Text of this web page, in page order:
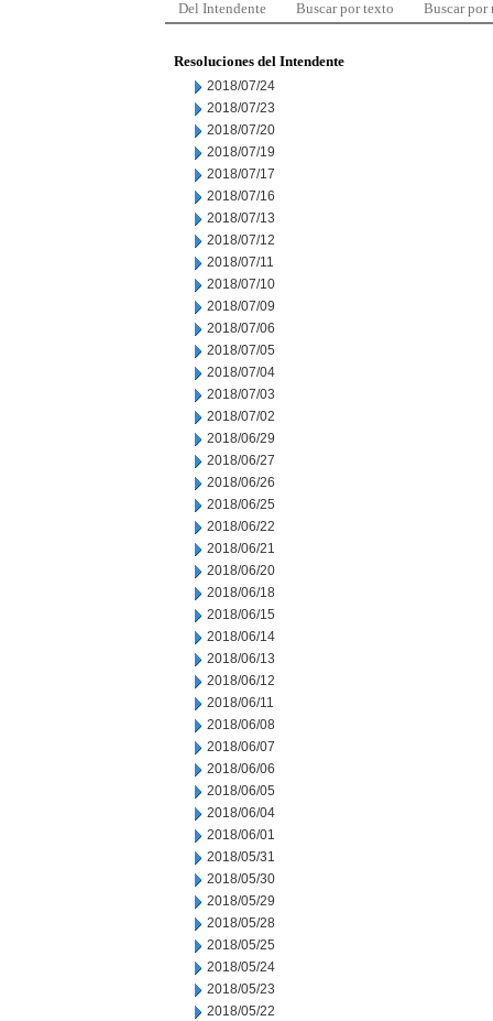
Del Intendente Buscar por texto Buscar por
Resoluciones del Intendente
2018/07/24
2018/07/23
2018/07/20
2018/07/19
2018/07/17
2018/07/16
2018/07/13
2018/07/12
2018/07/11
2018/07/10
2018/07/09
2018/07/06
2018/07/05
2018/07/04
2018/07/03
2018/07/02
2018/06/29
2018/06/27
2018/06/26
2018/06/25
2018/06/22
2018/06/21
2018/06/20
2018/06/18
2018/06/15
2018/06/14
2018/06/13
2018/06/12
2018/06/11
2018/06/08
2018/06/07
2018/06/06
2018/06/05
2018/06/04
2018/06/01
2018/05/31
2018/05/30
2018/05/29
2018/05/28
2018/05/25
2018/05/24
2018/05/23
2018/05/22